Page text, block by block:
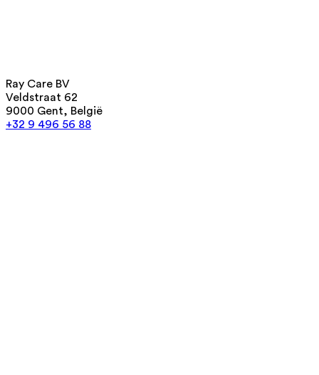
Ray Care BV
Veldstraat 62
9000 Gent, België
+32 9 496 56 88